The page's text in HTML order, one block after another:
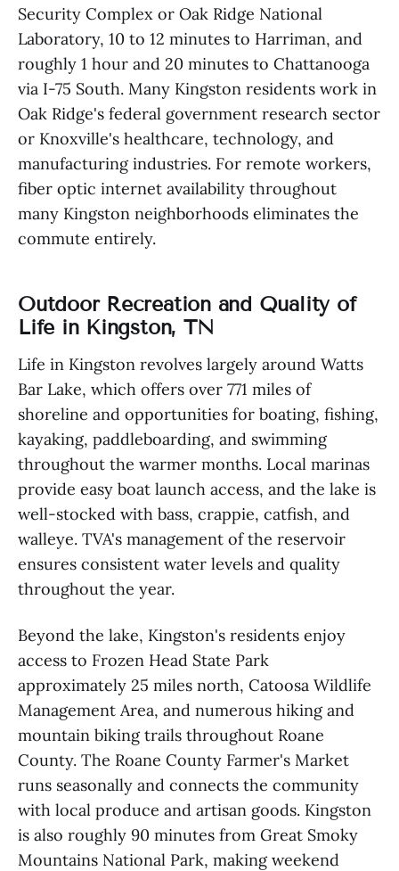
Security Complex or Oak Ridge National
Laboratory, 10 to 12 minutes to Harriman, and
roughly 1 hour and 20 minutes to Chattanooga
via I-75 South. Many Kingston residents work in
Oak Ridge's federal government research sector
or Knoxville's healthcare, technology, and
manufacturing industries. For remote workers,
fiber optic internet availability throughout
many Kingston neighborhoods eliminates the
commute entirely.
Outdoor Recreation and Quality of
Life in Kingston, TN
Life in Kingston revolves largely around Watts
Bar Lake, which offers over 771 miles of
shoreline and opportunities for boating, fishing,
kayaking, paddleboarding, and swimming
throughout the warmer months. Local marinas
provide easy boat launch access, and the lake is
well-stocked with bass, crappie, catfish, and
walleye. TVA's management of the reservoir
ensures consistent water levels and quality
throughout the year.
Beyond the lake, Kingston's residents enjoy
access to Frozen Head State Park
approximately 25 miles north, Catoosa Wildlife
Management Area, and numerous hiking and
mountain biking trails throughout Roane
County. The Roane County Farmer's Market
runs seasonally and connects the community
with local produce and artisan goods. Kingston
is also roughly 90 minutes from Great Smoky
Mountains National Park, making weekend